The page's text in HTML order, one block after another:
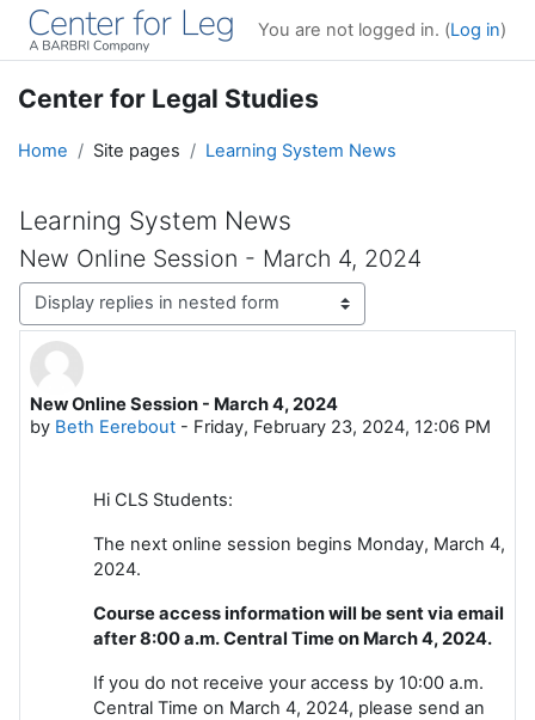
Skip to main content
You are not logged in. (Log in)
Center for Legal Studies
Home Site pages Learning System News
Learning System News
New Online Session - March 4, 2024
Display mode
New Online Session - March 4, 2024
by Beth Eerebout - Friday, February 23, 2024, 12:06 PM
Number of replies: 0
Hi CLS Students:
The next online session begins Monday, March 4,
2024.
Course access information will be sent via email
after 8:00 a.m. Central Time on March 4, 2024.
If you do not receive your access by 10:00 a.m.
Central Time on March 4, 2024, please send an